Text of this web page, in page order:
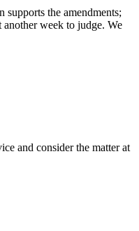
the amendments;
week to judge. We
and consider the matter at